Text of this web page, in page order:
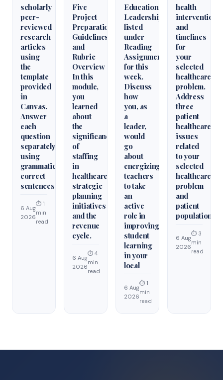
scholarly
peer-
reviewed
research
articles
using
the
template
provided
in
Canvas.
Answer
each
question
separately
using
grammatically
correct
sentences
6 Aug
2026
⏱ 1
min
read
Five
Project
Preparation
Guidelines
and
Rubric
Overview
In this
module,
you
learned
about
the
significance
of
staffing
in
healthcare
strategic
planning
initiatives
and the
revenue
cycle.
6 Aug
2026
⏱ 4
min
read
Educational
Leadershiparticles
listed
under
Reading
Assignments
for this
week.
Discuss
how
you, as
a
leader,
would
go
about
energizing
teachers
to take
an
active
role in
improving
student
learning
in your
local
6 Aug
2026
⏱ 1
min
read
health
interventions
and
timelines
for
your
selected
healthcare
problem.
Address
three
patient
healthcare
issues
related
to your
selected
healthcare
problem
and
patient
population.
6 Aug
2026
⏱ 3
min
read